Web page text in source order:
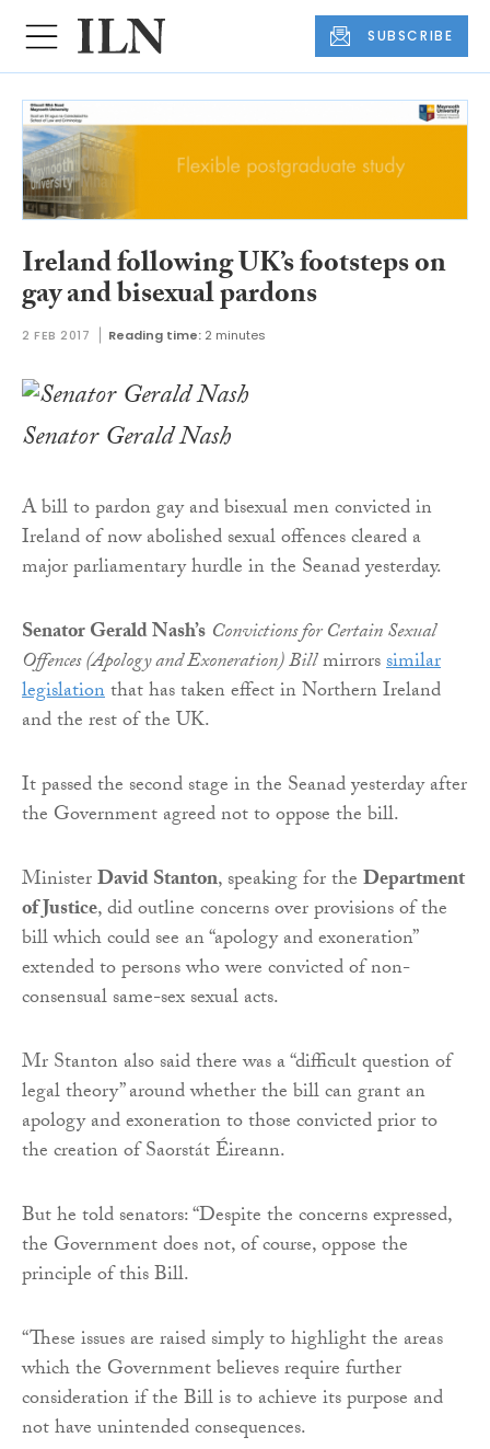
SUBSCRIBE
Ireland following UK’s footsteps on
gay and bisexual pardons
2 FEB 2017 Reading time: 2 minutes
Senator Gerald Nash
A bill to pardon gay and bisexual men convicted in
Ireland of now abolished sexual offences cleared a
major parliamentary hurdle in the Seanad yesterday.
Senator Gerald Nash’s Convictions for Certain Sexual
Offences (Apology and Exoneration) Billmirrorssimilar
legislationthat has taken effect in Northern Ireland
and the rest of the UK.
It passed the second stage in the Seanad yesterday after
the Government agreed not to oppose the bill.
MinisterDavid Stanton, speaking for theDepartment
of Justice, did outline concerns over provisions of the
bill which could see an “apology and exoneration”
extended to persons who were convicted of non-
consensual same-sex sexual acts.
Mr Stanton also said there was a “difficult question of
legal theory” around whether the bill can grant an
apology and exoneration to those convicted prior to
the creation of Saorstát Éireann.
But he told senators: “Despite the concerns expressed,
the Government does not, of course, oppose the
principle of this Bill.
“These issues are raised simply to highlight the areas
which the Government believes require further
consideration if the Bill is to achieve its purpose and
not have unintended consequences.